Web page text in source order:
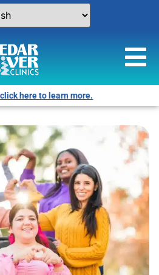
Tests! Click for locations.